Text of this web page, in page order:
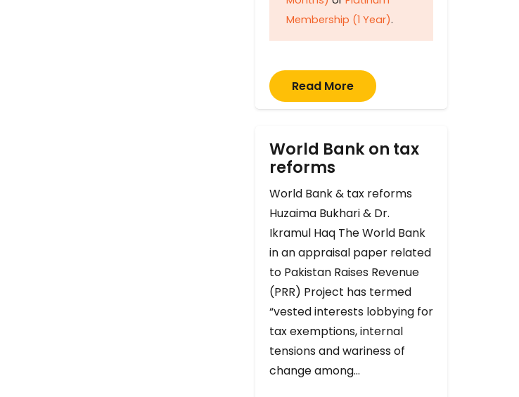
Membership (1 Year).
Read More
World Bank on tax
reforms
World Bank & tax reforms
Huzaima Bukhari & Dr.
Ikramul Haq The World Bank
in an appraisal paper related
to Pakistan Raises Revenue
(PRR) Project has termed
“vested interests lobbying for
tax exemptions, internal
tensions and wariness of
change among…